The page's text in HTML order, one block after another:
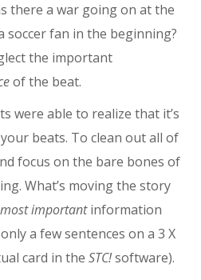
there a war going on at the
soccer fan in the beginning?
the important
of the beat.
were able to realize that it’s
beats. To clean out all of
focus on the bare bones of
What’s moving the story
most importantinformation
a few sentences on a 3 X
card in the STC!software).